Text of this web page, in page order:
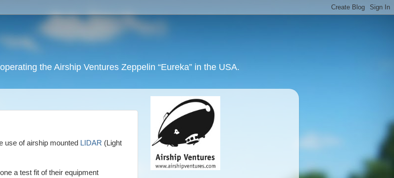
the Airship Ventures Zeppelin “Eureka” in the USA.
use of airship mounted LIDAR (Light
a test fit of their equipment